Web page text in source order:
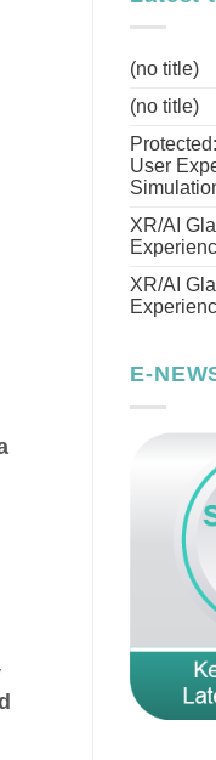
(no title)
(no title)
User
XR/AI
XR/AI
E-